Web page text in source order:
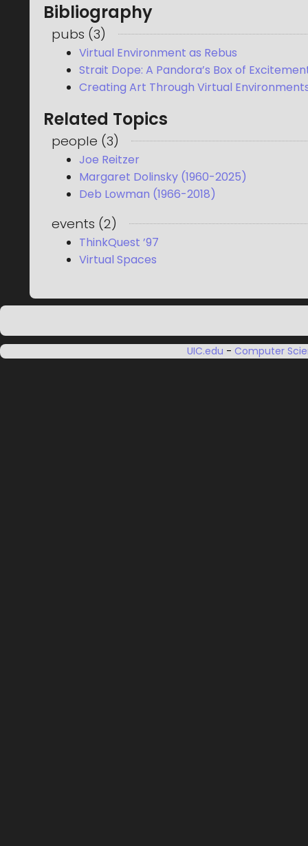
Bibliography
pubs (3)
Virtual Environment as Rebus
Strait Dope: A Pandora’s Box of
Creating Art Through Virtual
Related Topics
people (3)
Joe Reitzer
Margaret Dolinsky (1960-2025)
Deb Lowman (1966-2018)
events (2)
ThinkQuest ’97
Virtual Spaces
UIC.edu - Computer